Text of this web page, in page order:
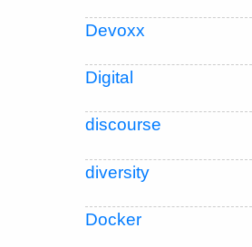
Devoxx
Digital
discourse
diversity
Docker